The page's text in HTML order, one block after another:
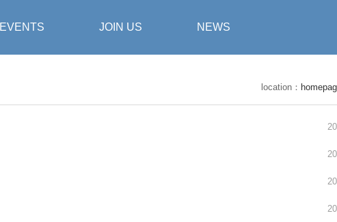
EVENTS JOIN US NEWS
location：